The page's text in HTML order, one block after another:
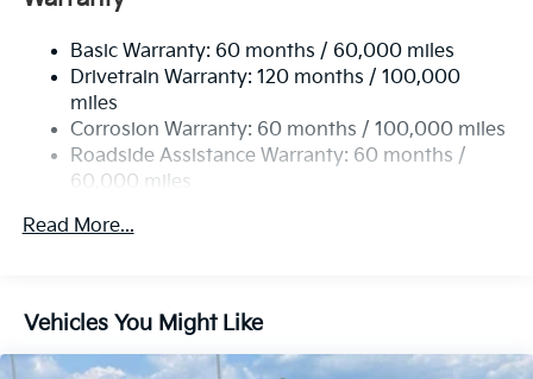
17.7 Gal. Fuel Tank
Single Stainless Steel Exhaust
Permanent Locking Hubs
Strut Front Suspension w/Coil Springs
Multi-Link Rear Suspension w/Coil Springs
4-Wheel Disc Brakes w/4-Wheel ABS, Front Vented
Basic Warranty: 60 months / 60,000 miles
Drivetrain Warranty: 120 months / 100,000
miles
Corrosion Warranty: 60 months / 100,000 miles
Roadside Assistance Warranty: 60 months /
60,000 miles
Read More...
Vehicles You Might Like